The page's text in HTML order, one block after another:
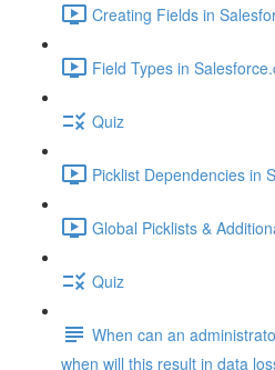
Creating Fields in
Field Types in
Quiz
Picklist Dependencies in
Global Picklists &
Quiz
When can an
when will this result in data